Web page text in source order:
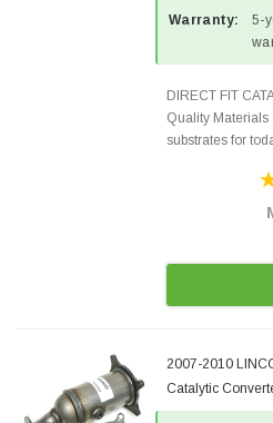
Warranty:
5-
DIRECT FIT
Quality Materials
substrates for
states and
2007-2010
Catalytic